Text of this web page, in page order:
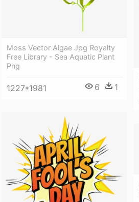
Moss Vector Algae Jpg Royalty
Free Library - Sea Aquatic Plant
Png
1227*1981 6 1